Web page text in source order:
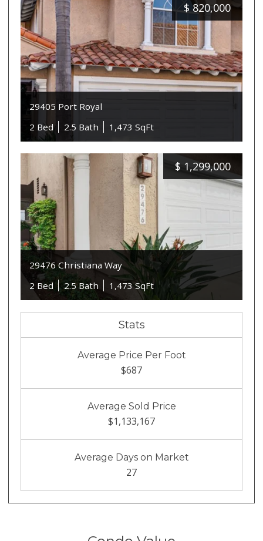
$ 820,000
29405 Port Royal
2 Bed
2.5 Bath 1,473 SqFt
$ 1,299,000
29476 Christiana Way
2 Bed
2.5 Bath 1,473 SqFt
Stats
Average Price Per Foot
$687
Average Sold Price
$1,133,167
Average Days on Market
27